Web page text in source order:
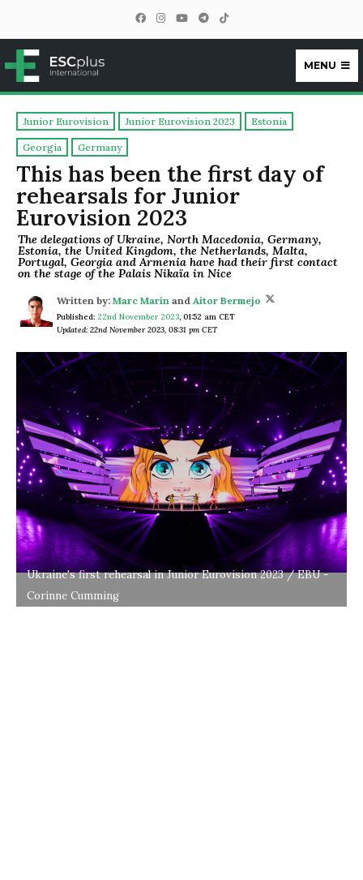
ESCplus
MENU
Junior Eurovision Junior Eurovision 2023 Estonia
Georgia Germany
This has been the first day of
rehearsals for Junior
Eurovision 2023
The delegations of Ukraine, North Macedonia, Germany,
Estonia, the United Kingdom, the Netherlands, Malta,
Portugal, Georgia and Armenia have had their first contact
on the stage of the Palais Nikaïa in Nice
Written by: Marc Marín and Aitor Bermejo
Published: 22nd November 2023, 01:52 am CET
Updated: 22nd November 2023, 08:31 pm CET
Ukraine's first rehearsal in Junior Eurovision 2023 / EBU -
Corinne Cumming